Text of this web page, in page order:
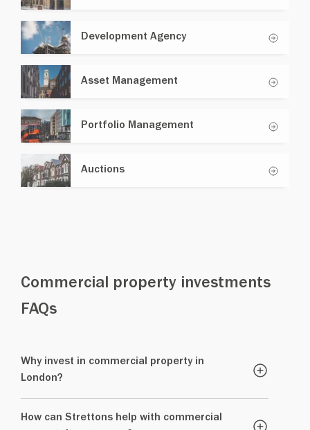
Development Agency
Asset Management
Portfolio Management
Auctions
Commercial property investments
FAQs
Why invest in commercial property in
London?
How can Strettons help with commercial